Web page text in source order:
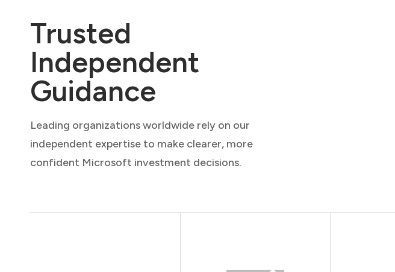
Trusted
Independent
Guidance
Leading organizations worldwide rely on our
independent expertise to make clearer, more
confident Microsoft investment decisions.